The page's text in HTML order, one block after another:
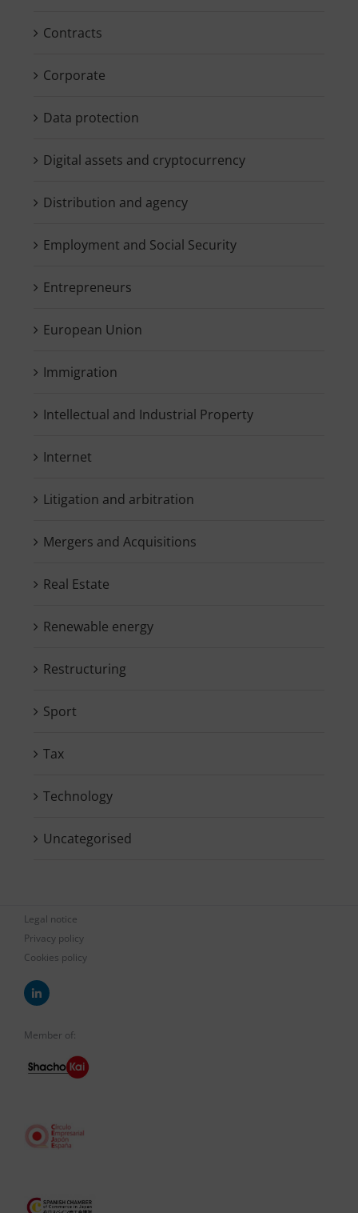
Contracts
Corporate
Data protection
Digital assets and cryptocurrency
Distribution and agency
Employment and Social Security
Entrepreneurs
European Union
Immigration
Intellectual and Industrial Property
Internet
Litigation and arbitration
Mergers and Acquisitions
Real Estate
Renewable energy
Restructuring
Sport
Tax
Technology
Uncategorised
Legal notice
Privacy policy
Cookies policy
Member of: